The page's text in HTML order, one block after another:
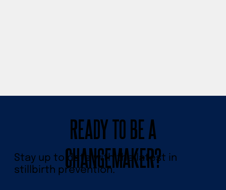
Stay up to date with the latest in
stillbirth prevention.
READY TO BE A
CHANGEMAKER?